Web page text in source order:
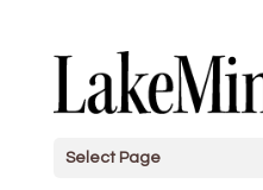
Select Page